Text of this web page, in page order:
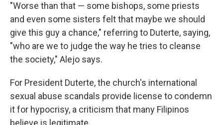
"Worse than that — some bishops, some priests
and even some sisters felt that maybe we should
give this guy a chance," referring to Duterte, saying,
"who are we to judge the way he tries to cleanse
the society," Alejo says.
For President Duterte, the church's international
sexual abuse scandals provide license to condemn
it for hypocrisy, a criticism that many Filipinos
believe is legitimate.